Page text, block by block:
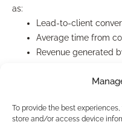
To provide the best
store and/or access device
as:
Lead-to-client
Average time from
Revenue generated
With this data, you can